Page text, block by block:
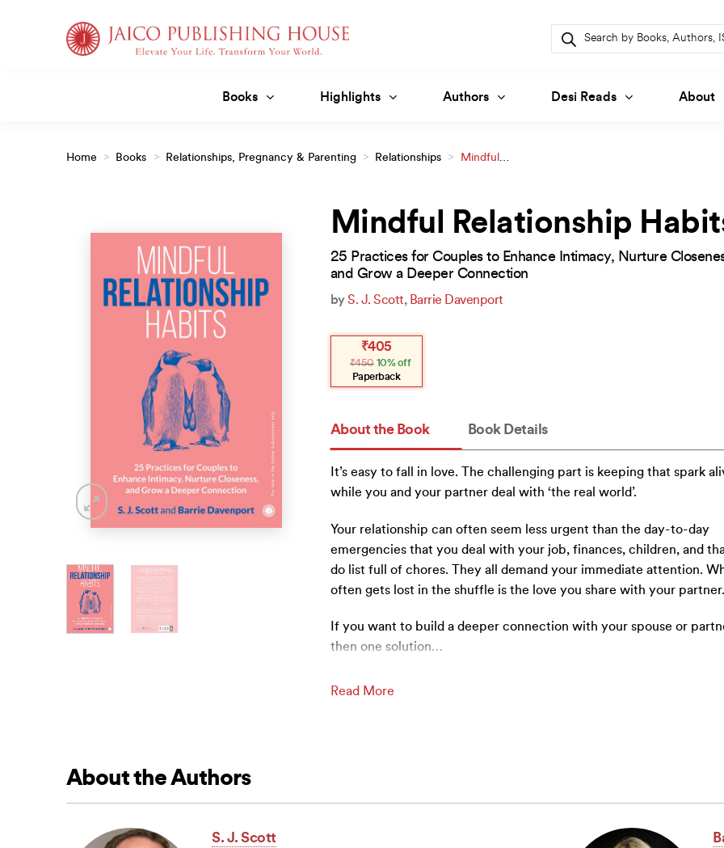
Books Highlights Authors Desi Reads About
Products
search
Home > Books > Relationships, Pregnancy & Parenting > Relationships >
Mindful
Mindful Relationship
25 Practices for Couples to Enhance Intimacy, Nurture
and Grow a Deeper Connection
byS. J. Scott, Barrie Davenport
₹450
Original
was:
₹450.
₹405
Current
is:
₹405.
10% off
Paperback
About the Book Book Details
It’s easy to fall in love. The challenging part is keeping that spark
while you and your partner deal with ‘the real world’.
Your relationship can often seem less urgent than the day-to-day
emergencies that you deal with your job, finances, children, and
do list full of chores. They all demand your immediate attention.
often gets lost in the shuffle is the love you share with your partner.
If you want to build a deeper connection with your spouse or
then one solution…
Read More
About the Authors
S. J. Scott